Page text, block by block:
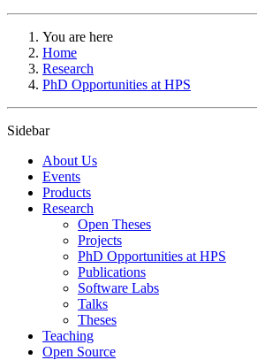
You are here
Home
Research
PhD Opportunities at HPS
Sidebar
About Us
Events
Products
Research
Open Theses
Projects
PhD Opportunities at HPS
Publications
Software Labs
Talks
Theses
Teaching
Open Source